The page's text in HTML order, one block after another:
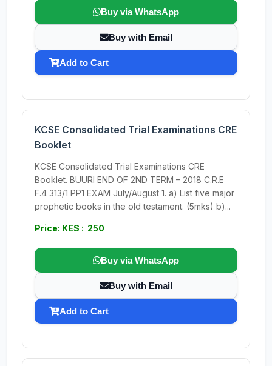
Buy via WhatsApp
Buy with Email
Add to Cart
KCSE Consolidated Trial Examinations CRE
Booklet
KCSE Consolidated Trial Examinations CRE
Booklet. BUURI END OF 2ND TERM – 2018 C.R.E
F.4 313/1 PP1 EXAM July/August 1. a) List five major
prophetic books in the old testament. (5mks) b)...
Price: KES : 250
Buy via WhatsApp
Buy with Email
Add to Cart